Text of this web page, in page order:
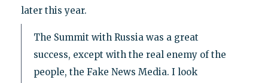
later this year.
The Summit with Russia was a great
success, except with the real enemy of the
people, the Fake News Media. I look